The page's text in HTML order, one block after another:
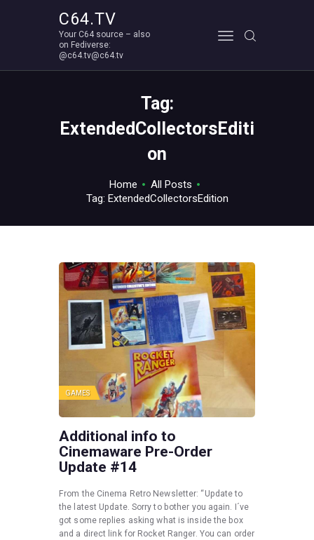
C64.TV
Your C64 source – also
on Fediverse:
@c64.tv@c64.tv
Tag:
ExtendedCollectorsEditi
on
Home
All Posts
Tag: ExtendedCollectorsEdition
Your C64 source – also on Fediverse: @c64.tv@c64.tv
GAMES
Additional info to
Cinemaware Pre-Order
Update #14
From the Cinema Retro Newsletter: “Update to
the latest Update. Sorry to bother you again. I´ve
got some replies asking what is inside the box
and a direct link for Rocket Ranger. You can order